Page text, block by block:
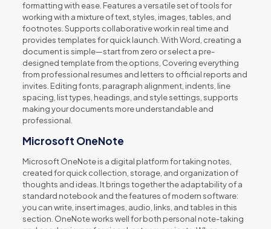
formatting with ease. Features a versatile set of tools for
working with a mixture of text, styles, images, tables, and
footnotes. Supports collaborative work in real time and
provides templates for quick launch. With Word, creating a
document is simple—start from zero or select a pre-
designed template from the options, Covering everything
from professional resumes and letters to official reports and
invites. Editing fonts, paragraph alignment, indents, line
spacing, list types, headings, and style settings, supports
making your documents more understandable and
professional.
Microsoft OneNote
Microsoft OneNote is a digital platform for taking notes,
created for quick collection, storage, and organization of
thoughts and ideas. It brings together the adaptability of a
standard notebook and the features of modern software:
you can write, insert images, audio, links, and tables in this
section. OneNote works well for both personal note-taking